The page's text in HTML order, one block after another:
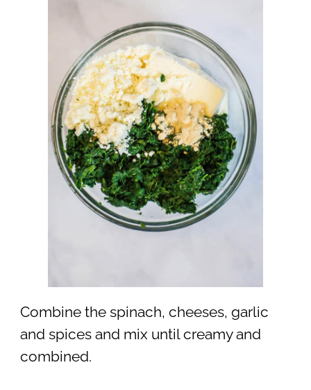
Combine the spinach, cheeses, garlic
and spices and mix until creamy and
combined.